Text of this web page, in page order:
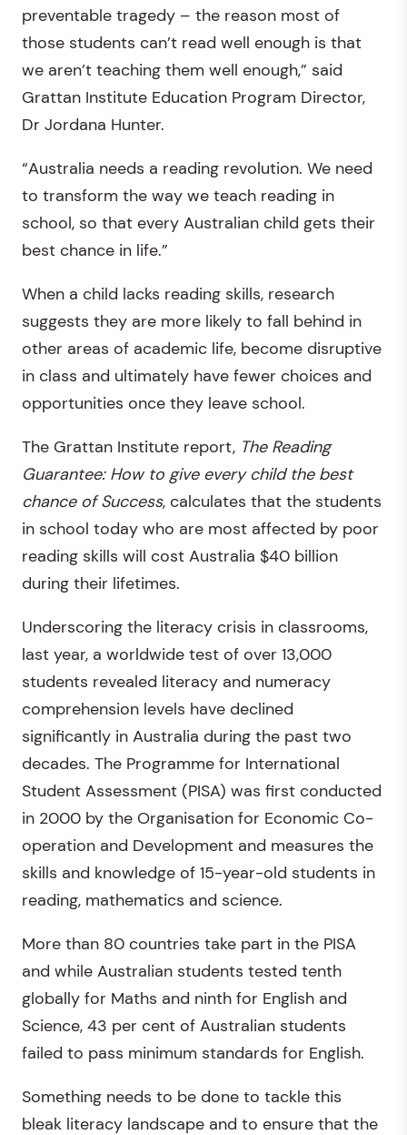
preventable tragedy – the reason most of
those students can’t read well enough is that
we aren’t teaching them well enough,” said
Grattan Institute Education Program Director,
Dr Jordana Hunter.
“Australia needs a reading revolution. We need
to transform the way we teach reading in
school, so that every Australian child gets their
best chance in life.”
When a child lacks reading skills, research
suggests they are more likely to fall behind in
other areas of academic life, become disruptive
in class and ultimately have fewer choices and
opportunities once they leave school.
The Grattan Institute report, The Reading
Guarantee: How to give every child the best
chance of Success, calculates that the students
in school today who are most affected by poor
reading skills will cost Australia $40 billion
during their lifetimes.
Underscoring the literacy crisis in classrooms,
last year, a worldwide test of over 13,000
students revealed literacy and numeracy
comprehension levels have declined
significantly in Australia during the past two
decades. The Programme for International
Student Assessment (PISA) was first conducted
in 2000 by the Organisation for Economic Co-
operation and Development and measures the
skills and knowledge of 15-year-old students in
reading, mathematics and science.
More than 80 countries take part in the PISA
and while Australian students tested tenth
globally for Maths and ninth for English and
Science, 43 per cent of Australian students
failed to pass minimum standards for English.
Something needs to be done to tackle this
bleak literacy landscape and to ensure that the